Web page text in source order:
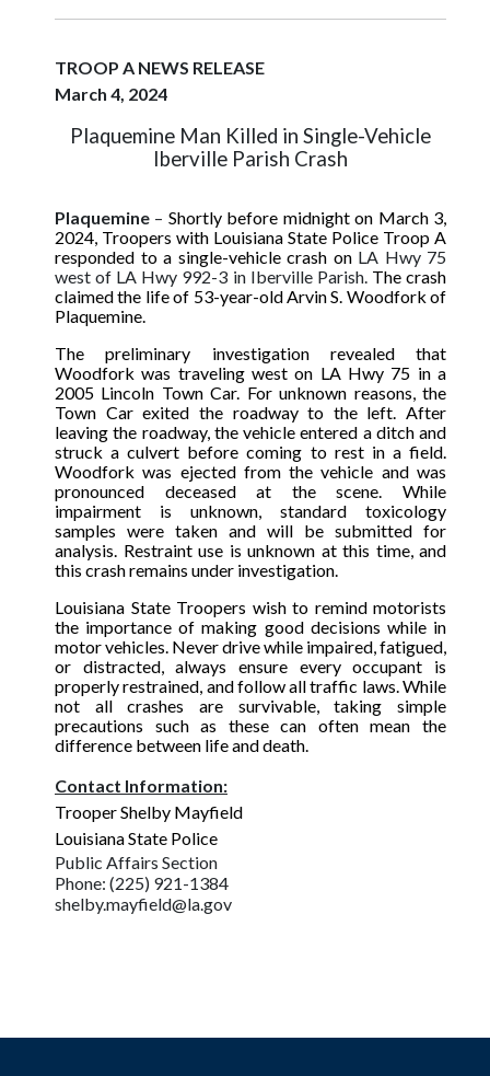
TROOP A NEWS RELEASE
March 4, 2024
Plaquemine Man Killed in Single-Vehicle
Iberville Parish Crash
Plaquemine – Shortly before midnight on March 3,
2024, Troopers with Louisiana State Police Troop A
responded to a single-vehicle crash on LA Hwy 75
west of LA Hwy 992-3 in Iberville Parish. The crash
claimed the life of 53-year-old Arvin S. Woodfork of
Plaquemine.
The preliminary investigation revealed that
Woodfork was traveling west on LA Hwy 75 in a
2005 Lincoln Town Car. For unknown reasons, the
Town Car exited the roadway to the left. After
leaving the roadway, the vehicle entered a ditch and
struck a culvert before coming to rest in a field.
Woodfork was ejected from the vehicle and was
pronounced deceased at the scene. While
impairment is unknown, standard toxicology
samples were taken and will be submitted for
analysis. Restraint use is unknown at this time, and
this crash remains under investigation.
Louisiana State Troopers wish to remind motorists
the importance of making good decisions while in
motor vehicles. Never drive while impaired, fatigued,
or distracted, always ensure every occupant is
properly restrained, and follow all traffic laws. While
not all crashes are survivable, taking simple
precautions such as these can often mean the
difference between life and death.
Contact Information:
Trooper Shelby Mayfield
Louisiana State Police
Public Affairs Section
Phone: (225) 921-1384
shelby.mayfield@la.gov